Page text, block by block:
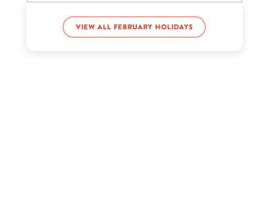
Ginny Lemon’s birthday
View all February holidays